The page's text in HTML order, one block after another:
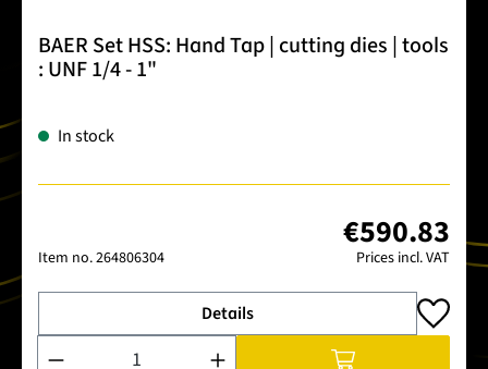
BAER Set HSS: Hand Tap | cutting dies | tools
: UNF 1/4 - 1"
In stock
Item no.264806304
€590.83
Prices incl. VAT
Details
Product Quantity: Enter the desired amount or use the